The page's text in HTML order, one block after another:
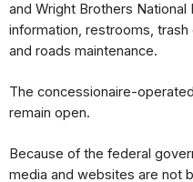
and Wright Brothers National
information, restrooms,
and roads maintenance.
The concessionaire-
remain open.
Because of the federal
media and websites are not